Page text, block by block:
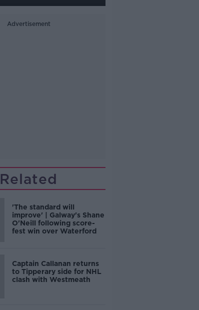
Advertisement
Related
'The standard will
improve' | Galway's Shane
O'Neill following score-
fest win over Waterford
Captain Callanan returns
to Tipperary side for NHL
clash with Westmeath